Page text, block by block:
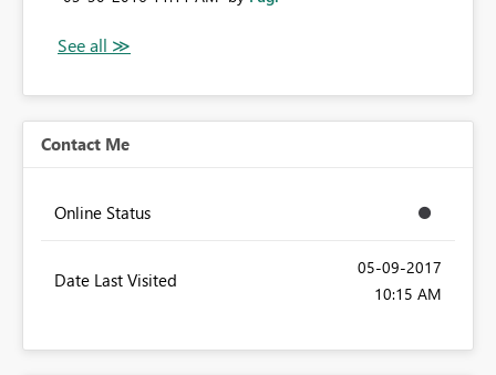
Contact Me
Online Status
Date Last Visited
‎05-09-2017
10:15 AM